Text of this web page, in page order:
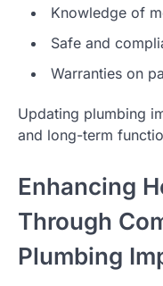
Knowledge of
Safe and
Warranties on
Updating plumbing
and long-term
Enhancing
Through
Plumbing